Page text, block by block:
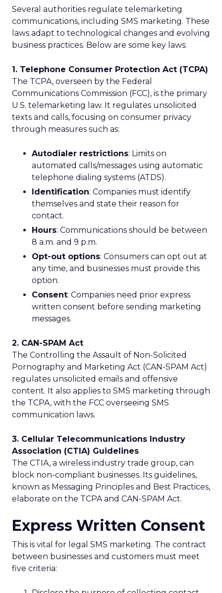
Several authorities regulate telemarketing
communications, including SMS marketing. These
laws adapt to technological changes and evolving
business practices. Below are some key laws:
1. Telephone Consumer Protection Act (TCPA)
The TCPA, overseen by the Federal
Communications Commission (FCC), is the primary
U.S. telemarketing law. It regulates unsolicited
texts and calls, focusing on consumer privacy
through measures such as:
Autodialer restrictions: Limits on
automated calls/messages using automatic
telephone dialing systems (ATDS).
Identification: Companies must identify
themselves and state their reason for
contact.
Hours: Communications should be between
8 a.m. and 9 p.m.
Opt-out options: Consumers can opt out at
any time, and businesses must provide this
option.
Consent: Companies need prior express
written consent before sending marketing
messages.
2. CAN-SPAM Act
The Controlling the Assault of Non-Solicited
Pornography and Marketing Act (CAN-SPAM Act)
regulates unsolicited emails and offensive
content. It also applies to SMS marketing through
the TCPA, with the FCC overseeing SMS
communication laws.
3. Cellular Telecommunications Industry
Association (CTIA) Guidelines
The CTIA, a wireless industry trade group, can
block non-compliant businesses. Its guidelines,
known as Messaging Principles and Best Practices,
elaborate on the TCPA and CAN-SPAM Act.
Express Written Consent
This is vital for legal SMS marketing. The contract
between businesses and customers must meet
five criteria: